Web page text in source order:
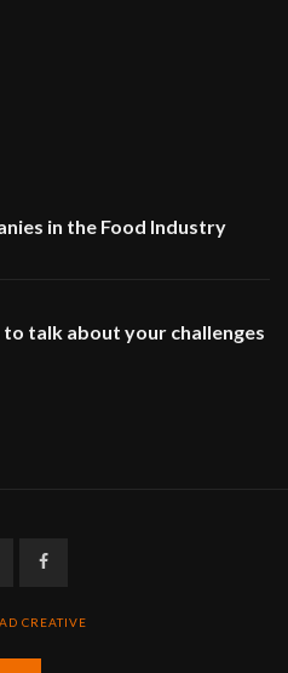
in the Food Industry
talk about your challenges
TwitterFacebook
AD CREATIVE